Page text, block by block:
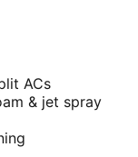
ACs
& jet spray